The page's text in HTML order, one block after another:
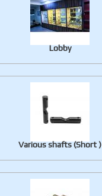
Lobby
Various shafts (Short )